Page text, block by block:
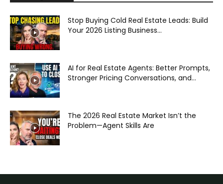
Stop Buying Cold Real Estate Leads: Build
Your 2026 Listing Business...
AI for Real Estate Agents: Better Prompts,
Stronger Pricing Conversations, and...
The 2026 Real Estate Market Isn’t the
Problem—Agent Skills Are